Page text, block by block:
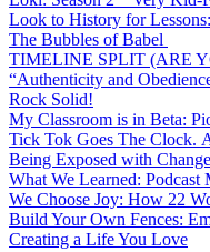
Look to History for
The Bubbles of Babel
TIMELINE SPLIT (ARE
“Authenticity and
Rock Solid!
My Classroom is in Beta:
Tick Tok Goes The Clock.
Being Exposed with
What We Learned: Podcast
We Choose Joy: How 22
Build Your Own Fences:
Creating a Life You Love